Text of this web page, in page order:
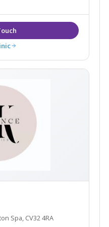
Spa, CV32 4RA